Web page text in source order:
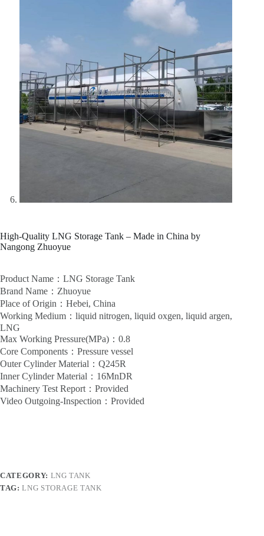
High-Quality LNG Storage Tank – Made in China by
Nangong Zhuoyue
Product Name：LNG Storage Tank
Brand Name：Zhuoyue
Place of Origin：Hebei, China
Working Medium：liquid nitrogen, liquid oxgen, liquid argen,
LNG
Max Working Pressure(MPa)：0.8
Core Components：Pressure vessel
Outer Cylinder Material：Q245R
Inner Cylinder Material：16MnDR
Machinery Test Report：Provided
Video Outgoing-Inspection：Provided
CATEGORY: LNG TANK
TAG:LNG STORAGE TANK